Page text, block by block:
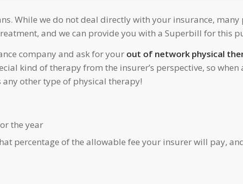
While we do not deal directly with your insurance,
and we can provide you with a Superbill for this
company and ask for your out of network physical
kind of therapy from the insurer’s perspective, so
any other type of physical therapy!
the year
percentage of the allowable fee your insurer will pay,